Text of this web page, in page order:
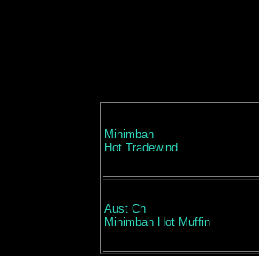
Minimbah
Hot Tradewind
Aust Ch
Minimbah Hot Muffin